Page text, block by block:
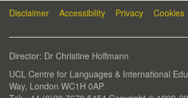
Disclaimer Accessibility Privacy Cookies
Director: Dr Christine Hoffmann
UCL Centre for Languages & International
Way, London WC1H 0AP